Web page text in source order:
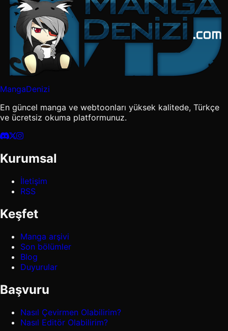
MangaDenizi
En güncel manga ve webtoonları yüksek kalitede, Türkçe
ve ücretsiz okuma platformunuz.
Kurumsal
İletişim
RSS
Keşfet
Manga arşivi
Son bölümler
Blog
Duyurular
Başvuru
Nasıl Çevirmen Olabilirim?
Nasıl Editör Olabilirim?